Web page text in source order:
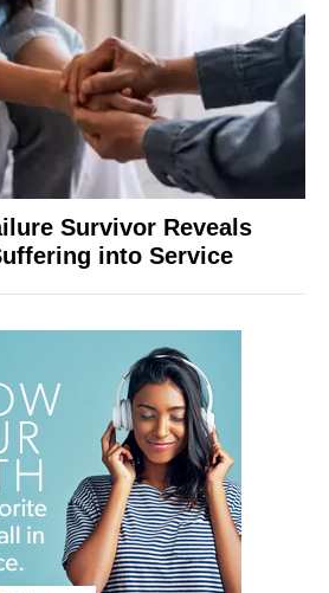
Survivor Reveals
into Service